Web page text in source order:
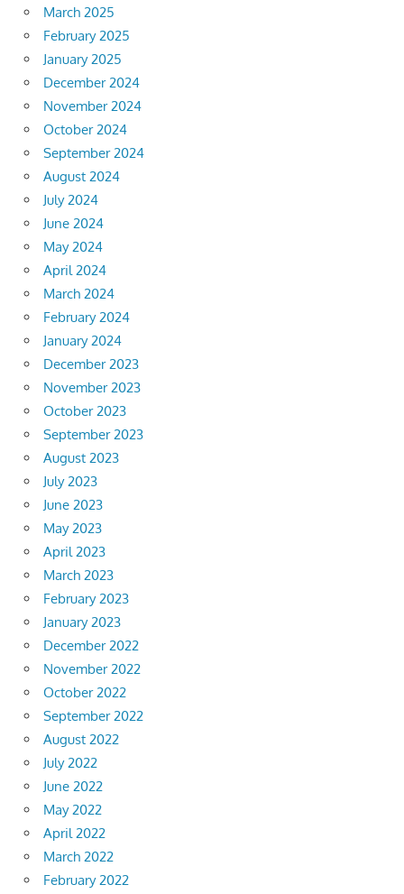
March 2025
February 2025
January 2025
December 2024
November 2024
October 2024
September 2024
August 2024
July 2024
June 2024
May 2024
April 2024
March 2024
February 2024
January 2024
December 2023
November 2023
October 2023
September 2023
August 2023
July 2023
June 2023
May 2023
April 2023
March 2023
February 2023
January 2023
December 2022
November 2022
October 2022
September 2022
August 2022
July 2022
June 2022
May 2022
April 2022
March 2022
February 2022